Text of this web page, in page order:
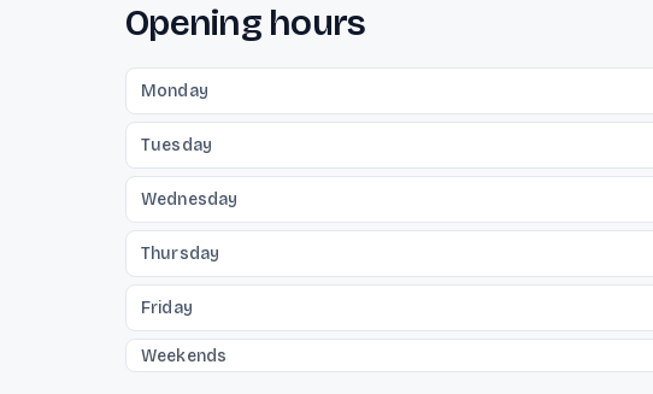
Opening hours
Monday
Tuesday
Wednesday
Thursday
Friday
Weekends